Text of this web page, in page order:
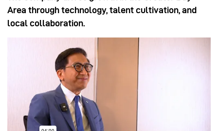
Area through technology, talent cultivation, and
local collaboration.